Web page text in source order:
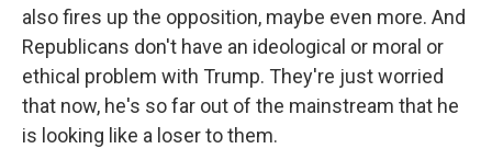
also fires up the opposition, maybe even more. And
Republicans don't have an ideological or moral or
ethical problem with Trump. They're just worried
that now, he's so far out of the mainstream that he
is looking like a loser to them.